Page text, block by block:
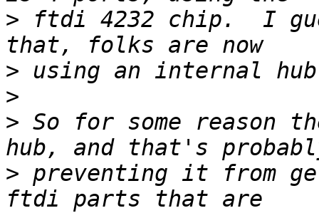
> ftdi 4232 chip.  I
>
>
> So for some reason
> preventing it from